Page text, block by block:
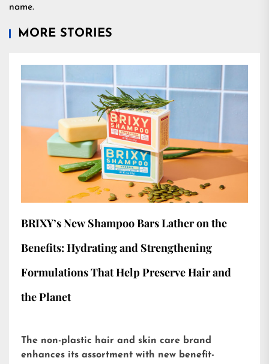
name.
MORE STORIES
BRIXY’s New Shampoo Bars Lather on the
Benefits: Hydrating and Strengthening
Formulations That Help Preserve Hair and
the Planet
The non-plastic hair and skin care brand
enhances its assortment with new benefit-